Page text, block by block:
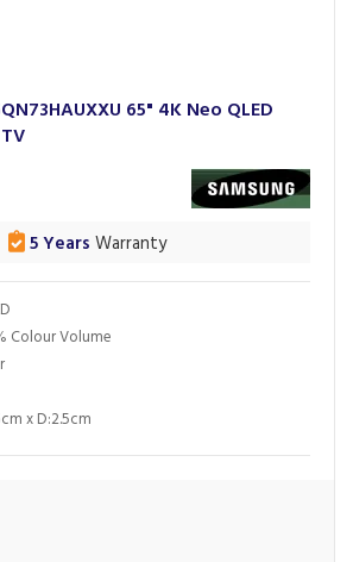
65" 4K Neo QLED
Colour Volume
x D:2.5cm
5 Years Warranty